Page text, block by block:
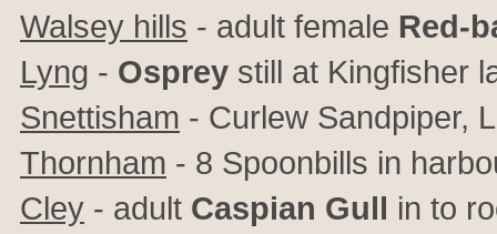
Walsey hills - adult female Red-
Lyng - Osprey still at Kingfisher
Snettisham - Curlew Sandpiper,
Thornham - 8 Spoonbills in
Cley - adult Caspian Gull in to